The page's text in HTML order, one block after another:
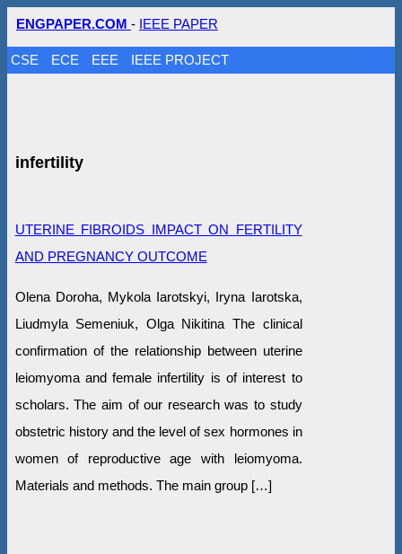
ENGPAPER.COM - IEEE PAPER
CSE ECE EEE IEEE PROJECT
infertility
UTERINE FIBROIDS IMPACT ON FERTILITY
AND PREGNANCY OUTCOME
Olena Doroha, Mykola Iarotskyi, Iryna Iarotska,
Liudmyla Semeniuk, Olga Nikitina The clinical
confirmation of the relationship between uterine
leiomyoma and female infertility is of interest to
scholars. The aim of our research was to study
obstetric history and the level of sex hormones in
women of reproductive age with leiomyoma.
Materials and methods. The main group […]